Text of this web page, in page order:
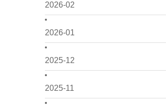
2026-02
2026-01
2025-12
2025-11